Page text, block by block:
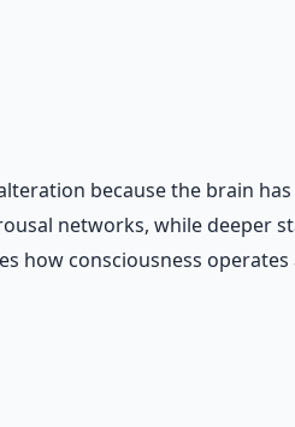
because the brain
networks, while
consciousness